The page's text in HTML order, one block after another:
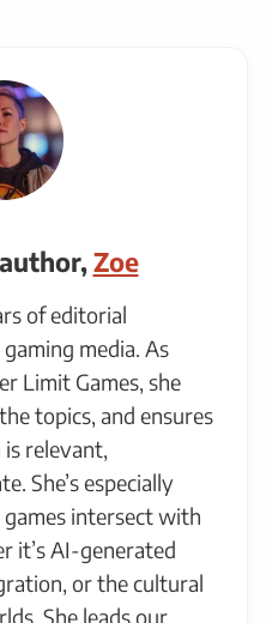
Zoe
of editorial
media. As
Limit Games, she
topics, and ensures
relevant,
She’s especially
intersect with
it’s AI-generated
or the cultural
She leads our